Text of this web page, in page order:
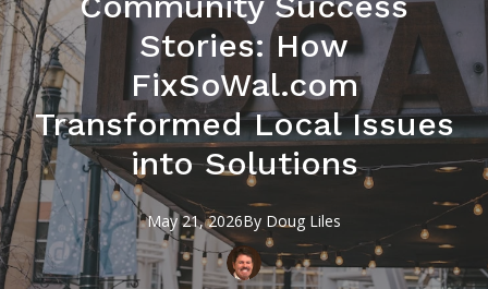
Stories: How
FixSoWal.com
Transformed Local Issues
into Solutions
May 21, 2026By Doug Liles